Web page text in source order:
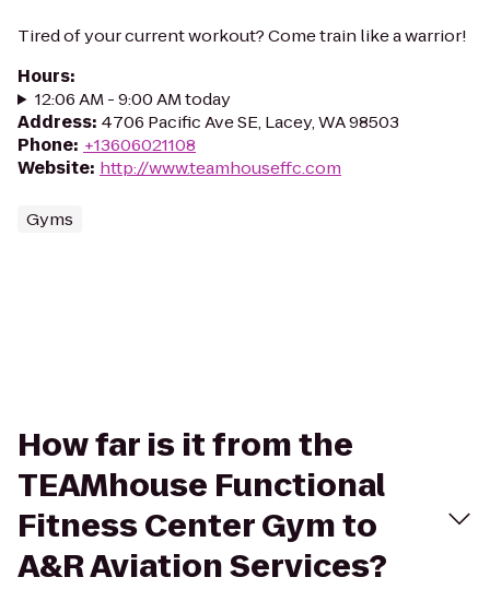
Tired of your current workout? Come train like a warrior!
Hours:
12:06 AM - 9:00 AM today
Address: 4706 Pacific Ave SE, Lacey, WA 98503
Phone: +13606021108
Website: http://www.teamhouseffc.com
Gyms
How far is it from the
TEAMhouse Functional
Fitness Center Gym to
A&R Aviation Services?